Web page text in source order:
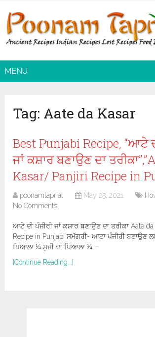
MENU
Tag: Aate da Kasar
Best Punjabi Recipe, “ਆਟੇ
ਜਾਂ ਕਸ਼ਾਰ ਬਣਾਉਣ ਦਾ
Kasar/ Panjiri Recipe in
poonamtaprial May 25, 2021
No Comments
ਆਟੇ ਦੀ ਪੰਜੀਰੀ ਜਾਂ ਕਸ਼ਾਰ ਬਣਾਉਣ ਦਾ ਤਰੀਕਾ Aate
Recipe in Punjabi ਸਮੱਗਰੀ- ਆਟਾ ਪੰਜੀਰੀ ਬਣਾਉਣ
ਪਿਆਲਾ ¼ ਸੂਜੀ ਦਾ ਪਿਆਲਾ ¼ …
[Continue Reading...]